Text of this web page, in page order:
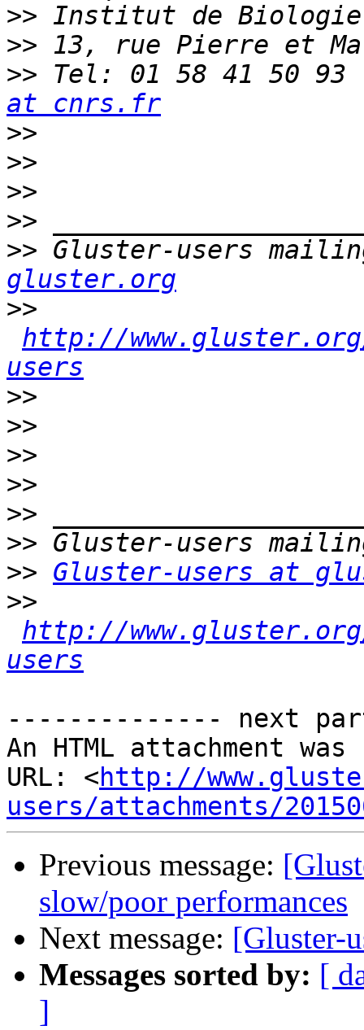
>>
>>
>> Tel: 01 58 41 50
at cnrs.fr
>>
>>
>>
>>
>> Gluster-users
gluster.org
>>
http://
users
>>
>>
>>
>>
>>
>>
>> Gluster-users at
>>
http://
users
-------------- next
An HTML attachment
URL: <http://
users/attachments/
Previous message:
slow/poor performances
Next message: [Gluster-
Messages sorted by: [
]